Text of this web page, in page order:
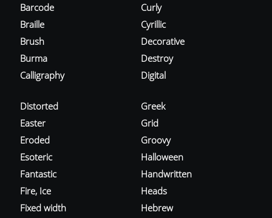
Barcode
Braille
Brush
Burma
Calligraphy
Curly
Cyrillic
Decorative
Destroy
Digital
Distorted
Easter
Eroded
Esoteric
Fantastic
Fire, Ice
Fixed width
Greek
Grid
Groovy
Halloween
Handwritten
Heads
Hebrew